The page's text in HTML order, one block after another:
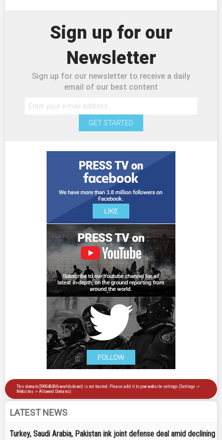
Sign up for our
Newsletter
Sign up for our newsletter to receive a daily
email of our best content
GET STARTED
LATEST NEWS
Turkey, Saudi Arabia, Pakistan ink joint defense deal amid declining